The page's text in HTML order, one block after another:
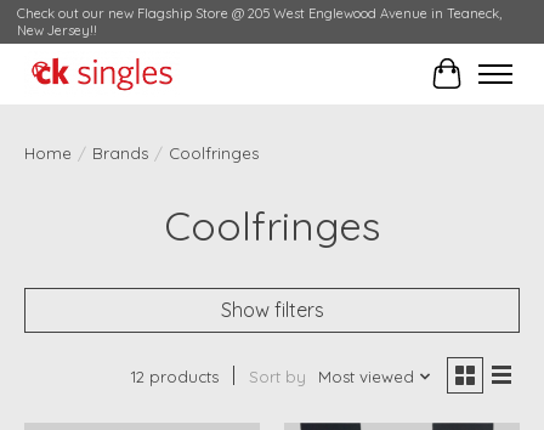
Check out our new Flagship Store @ 205 West Englewood Avenue in Teaneck,
New Jersey!!
Cart
Home / Brands / Coolfringes
Coolfringes
Show filters
12 products Sort by Most viewed